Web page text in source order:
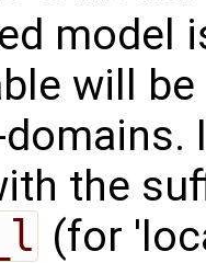
model
will
the
_l (for